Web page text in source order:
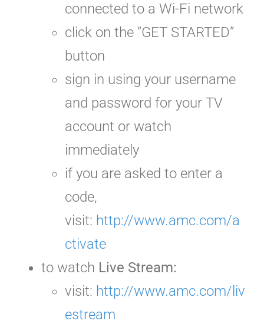
connected to a Wi-Fi network
click on the “GET STARTED”
button
sign in using your username
and password for your TV
account or watch
immediately
if you are asked to enter a
code,
visit: http://www.amc.com/a
ctivate
to watch Live Stream:
visit: http://www.amc.com/liv
estream